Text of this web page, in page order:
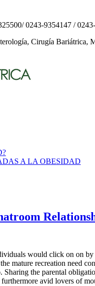
0243-9354147 /
Cirugía Bariátrica,
A LA OBESIDAD
would click on on
mature recreation need
the parental
avid lovers of